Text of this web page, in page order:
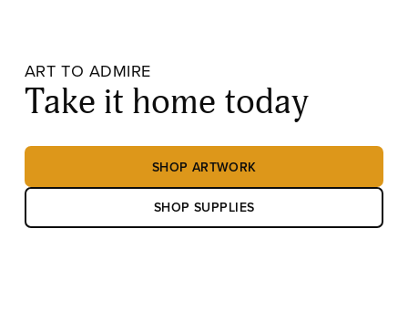
ART TO ADMIRE
Take it home today
SHOP ARTWORK
SHOP SUPPLIES